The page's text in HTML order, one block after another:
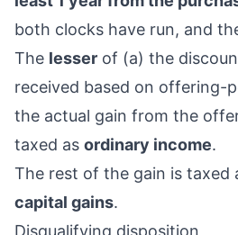
both clocks have run, and
The lesser of (a) the
received based on offering-
the actual gain from the
taxed as ordinary income.
The rest of the gain is taxed
capital gains.